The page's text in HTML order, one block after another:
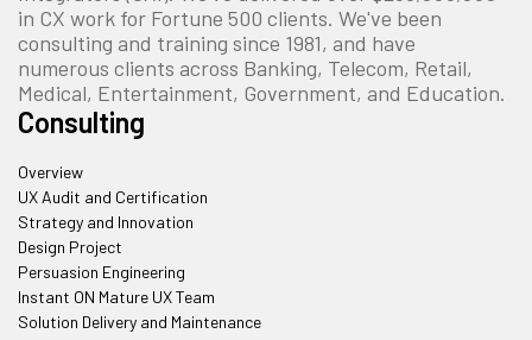
in CX work for Fortune 500 clients. We've been
consulting and training since 1981, and have
numerous clients across Banking, Telecom, Retail,
Medical, Entertainment, Government, and Education.
Consulting
Overview
UX Audit and Certification
Strategy and Innovation
Design Project
Persuasion Engineering
Instant ON Mature UX Team
Solution Delivery and Maintenance